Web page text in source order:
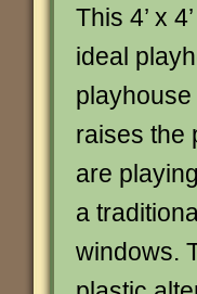
This 4’ x
ideal
raises the
are
a
windows.